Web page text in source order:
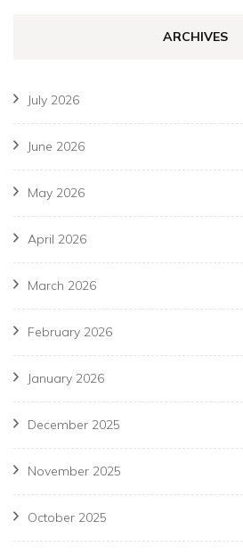
ARCHIVES
July 2026
June 2026
May 2026
April 2026
March 2026
February 2026
January 2026
December 2025
November 2025
October 2025